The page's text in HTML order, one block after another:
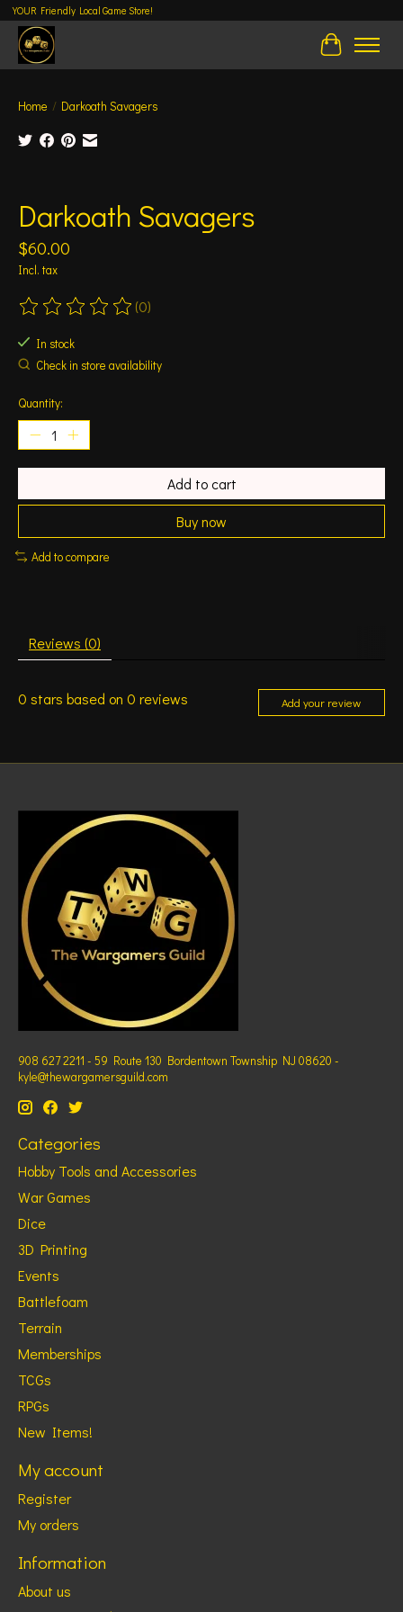
YOUR Friendly Local Game Store!
Cart
Home / Darkoath Savagers
Darkoath Savagers
$60.00
Incl. tax
The rating of this product is
(0)
In stock
Check in store availability
Quantity:
Add to cart
Buy now
Add to compare
Reviews (0)
0 stars based on 0 reviews Add your review
908 627 2211 - 59 Route 130 Bordentown Township NJ 08620 -
kyle@thewargamersguild.com
Categories
Hobby Tools and Accessories
War Games
Dice
3D Printing
Events
Battlefoam
Terrain
Memberships
TCGs
RPGs
New Items!
My account
Register
My orders
Information
About us